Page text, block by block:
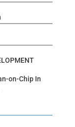
on-Chip In